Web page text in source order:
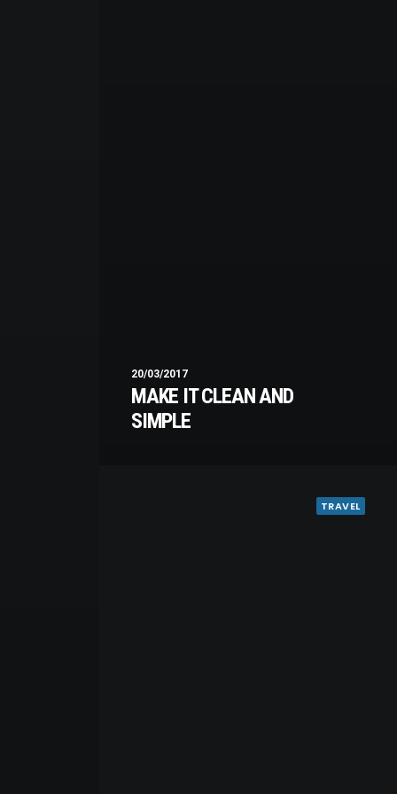
20/03/2017
MAKE IT CLEAN AND
SIMPLE
TRAVEL